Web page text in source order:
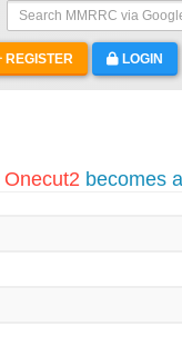
Search MMRRC via
REGISTER LOGIN
Onecut2 becomes